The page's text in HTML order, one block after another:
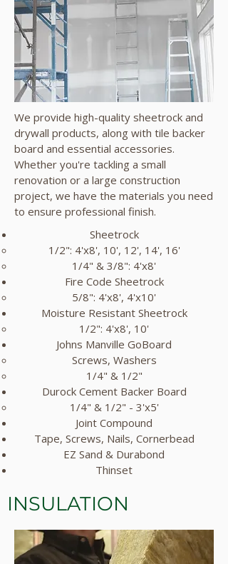
We provide high-quality sheetrock and
drywall products, along with tile backer
board and essential accessories.
Whether you're tackling a small
renovation or a large construction
project, we have the materials you need
to ensure professional finish.
Sheetrock
1/2": 4'x8', 10', 12', 14', 16'
1/4" & 3/8": 4'x8'
Fire Code Sheetrock
5/8": 4'x8', 4'x10'​
Moisture Resistant Sheetrock
1/2": 4'x8', 10'​
Johns Manville GoBoard
Screws, Washers​
1/4" & 1/2"
Durock Cement Backer Board
1/4" & 1/2" - 3'x5'​
Joint Compound
Tape, Screws, Nails, Cornerbead
EZ Sand & Durabond
Thinset
INSULATION